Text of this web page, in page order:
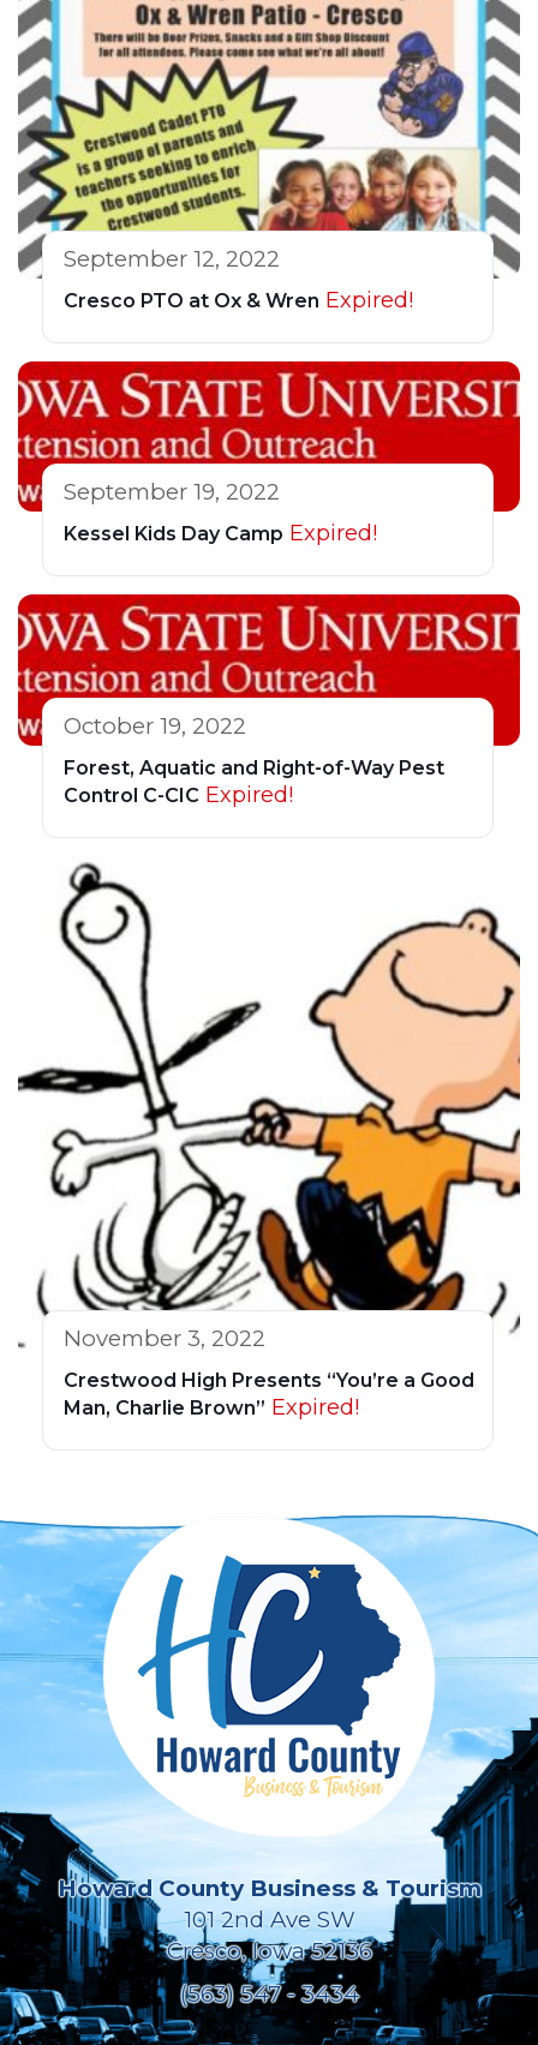
September 12, 2022
Cresco PTO at Ox & Wren Expired!
September 19, 2022
Kessel Kids Day Camp Expired!
October 19, 2022
Forest, Aquatic and Right-of-Way Pest
Control C-CIC Expired!
November 3, 2022
Crestwood High Presents “You’re a Good
Man, Charlie Brown” Expired!
Howard County Business & Tourism
101 2nd Ave SW
Cresco, Iowa 52136
(563) 547 - 3434